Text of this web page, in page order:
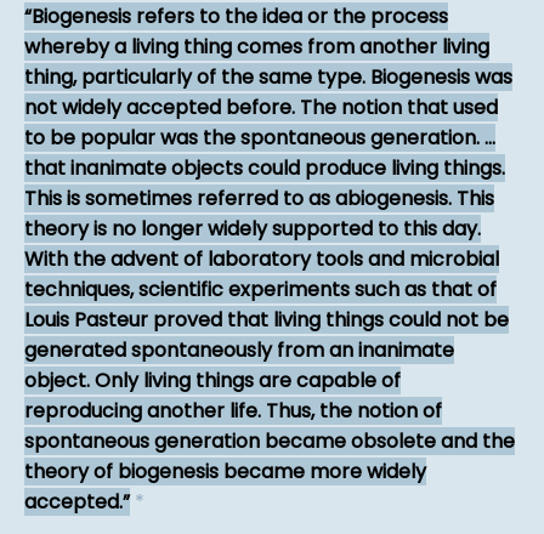
Biogenesis refers to the idea or the process
whereby a living thing comes from another living
thing, particularly of the same type. Biogenesis was
not widely accepted before. The notion that used
to be popular was the spontaneous generation. ...
that inanimate objects could produce living things.
This is sometimes referred to as abiogenesis. This
theory is no longer widely supported to this day.
With the advent of laboratory tools and microbial
techniques, scientific experiments such as that of
Louis Pasteur proved that living things could not be
generated spontaneously from an inanimate
object. Only living things are capable of
reproducing another life. Thus, the notion of
spontaneous generation became obsolete and the
theory of biogenesis became more widely
accepted. *